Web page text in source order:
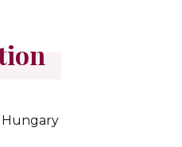
Hungary